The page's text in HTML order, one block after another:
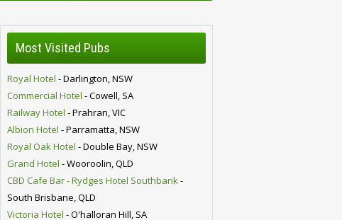
Most Visited Pubs
Royal Hotel - Darlington, NSW
Commercial Hotel - Cowell, SA
Railway Hotel - Prahran, VIC
Albion Hotel - Parramatta, NSW
Royal Oak Hotel - Double Bay, NSW
Grand Hotel - Wooroolin, QLD
CBD Cafe Bar - Rydges Hotel Southbank-
South Brisbane, QLD
Victoria Hotel - O'halloran Hill, SA